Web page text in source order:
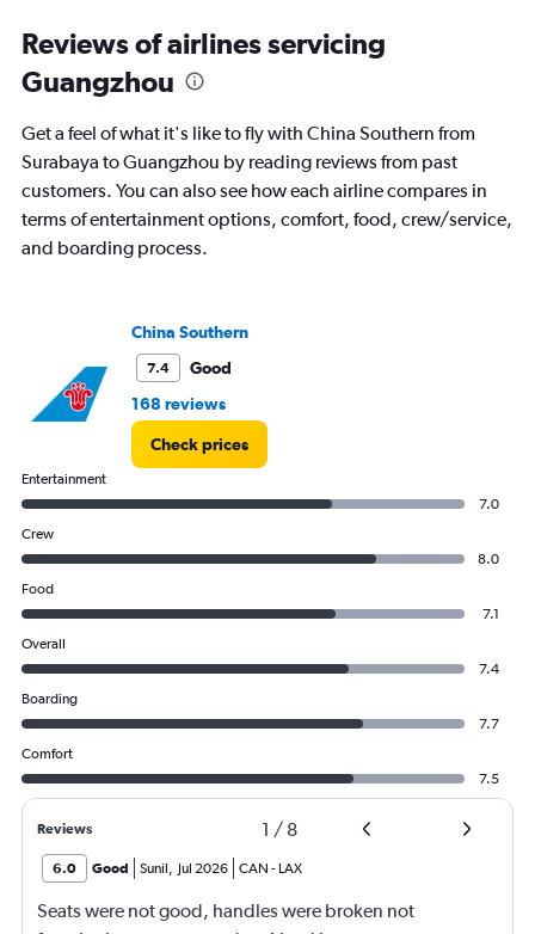
categories.
chart
1
Y
axis
Number
of
Reviews of airlines servicing
Guangzhou
Get a feel of what it's like to fly with China Southern from
Surabaya to Guangzhou by reading reviews from past
customers. You can also see how each airline compares in
terms of entertainment options, comfort, food, crew/service,
and boarding process.
China Southern
7.4
Good
168 reviews
Check prices
Entertainment
7.0
Crew
8.0
Food
7.1
Overall
7.4
Boarding
7.7
Comfort
7.5
Reviews 1 / 8
6.0 Good Sunil, Jul 2026 CAN - LAX
Seats were not good, handles were broken not